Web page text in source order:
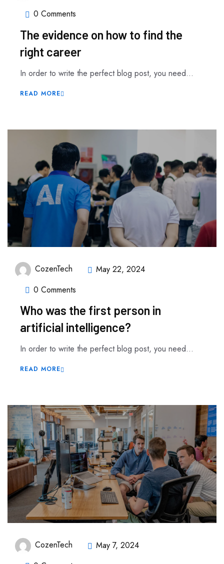
0 Comments
The evidence on how to find the
right career
In order to write the perfect blog post, you need...
READ MORE
CozenTech
May 22, 2024
0 Comments
Who was the first person in
artificial intelligence?
In order to write the perfect blog post, you need...
READ MORE
CozenTech
May 7, 2024